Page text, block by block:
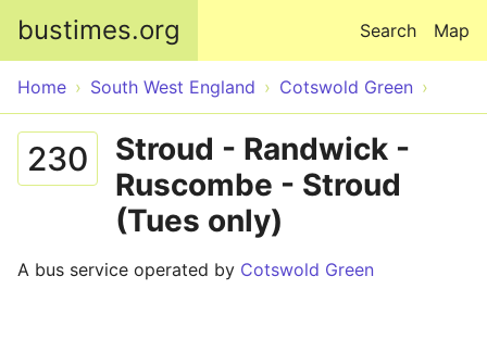
bustimes.org Map
Search
Home South West England Cotswold Green
230
Stroud - Randwick -
Ruscombe - Stroud
(Tues only)
A bus service operated by Cotswold Green